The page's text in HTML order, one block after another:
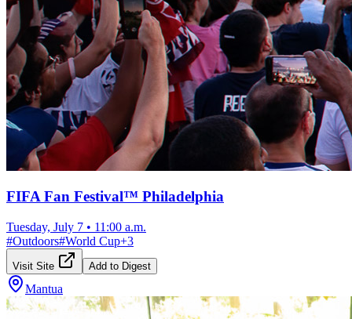
FIFA Fan Festival™ Philadelphia
Tuesday, July 7 • 11:00 a.m.
#Outdoors#World Cup+3
Visit Site Add to Digest
Mantua